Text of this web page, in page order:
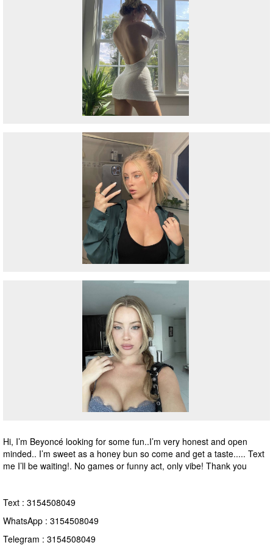
Hi, I’m Beyoncé looking for some fun..I’m very honest and open
minded.. I’m sweet as a honey bun so come and get a taste..... Text
me I’ll be waiting!. No games or funny act, only vibe! Thank you
Text : 3154508049
WhatsApp : 3154508049
Telegram : 3154508049